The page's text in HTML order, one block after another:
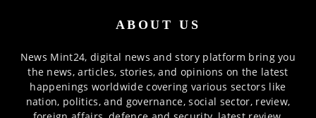
ABOUT US
News Mint24, digital news and story platform bring you
the news, articles, stories, and opinions on the latest
happenings worldwide covering various sectors like
nation, politics, and governance, social sector, review,